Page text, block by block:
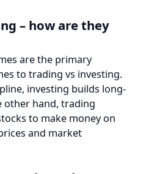
hand, trading
to make money on
and market
what’s the
of time frame?
to months) are
attempt to profit